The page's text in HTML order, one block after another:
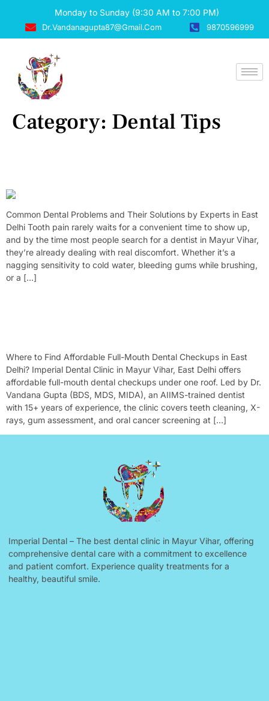
Monday to Sunday (9:30 AM to 7:00 PM)
Dr.vandanagupta87@gmail.com 9870596999
Category: Dental Tips
Common Dental Problems and Their Solutions by Experts in East
Delhi Tooth pain rarely waits for a convenient time to show up,
and by the time most people search for a dentist in Mayur Vihar,
they’re already dealing with real discomfort. Whether it’s a
nagging sensitivity to cold water, bleeding gums while brushing,
or a […]
Where to Find Affordable Full-Mouth Dental Checkups in East
Delhi? Imperial Dental Clinic in Mayur Vihar, East Delhi offers
affordable full-mouth dental checkups under one roof. Led by Dr.
Vandana Gupta (BDS, MDS, MIDA), an AIIMS-trained dentist
with 15+ years of experience, the clinic covers teeth cleaning, X-
rays, gum assessment, and oral cancer screening at […]
Imperial Dental – The best dental clinic in Mayur Vihar, offering
comprehensive dental care with a commitment to excellence
and patient comfort. Experience quality treatments for a
healthy, beautiful smile.